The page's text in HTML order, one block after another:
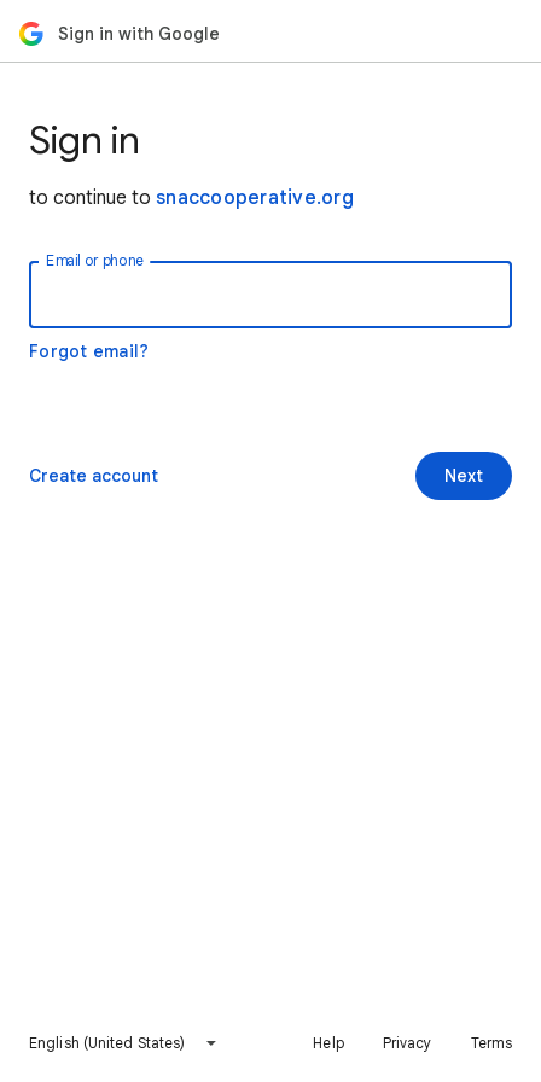
Sign in with Google
Sign in
to continue to snaccooperative.org
Email or phone
Forgot email?
Next
Create account
English (United States) Help Privacy Terms